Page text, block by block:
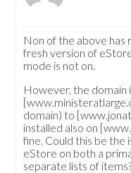
Non of the above has
fresh version of
mode is not on.
However, the domain
domain) to
installed also on
fine. Could this be the
eStore on both a
separate lists of